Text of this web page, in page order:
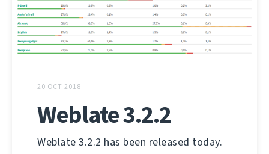
20 OCT 2018
Weblate 3.2.2
Weblate 3.2.2 has been released today.